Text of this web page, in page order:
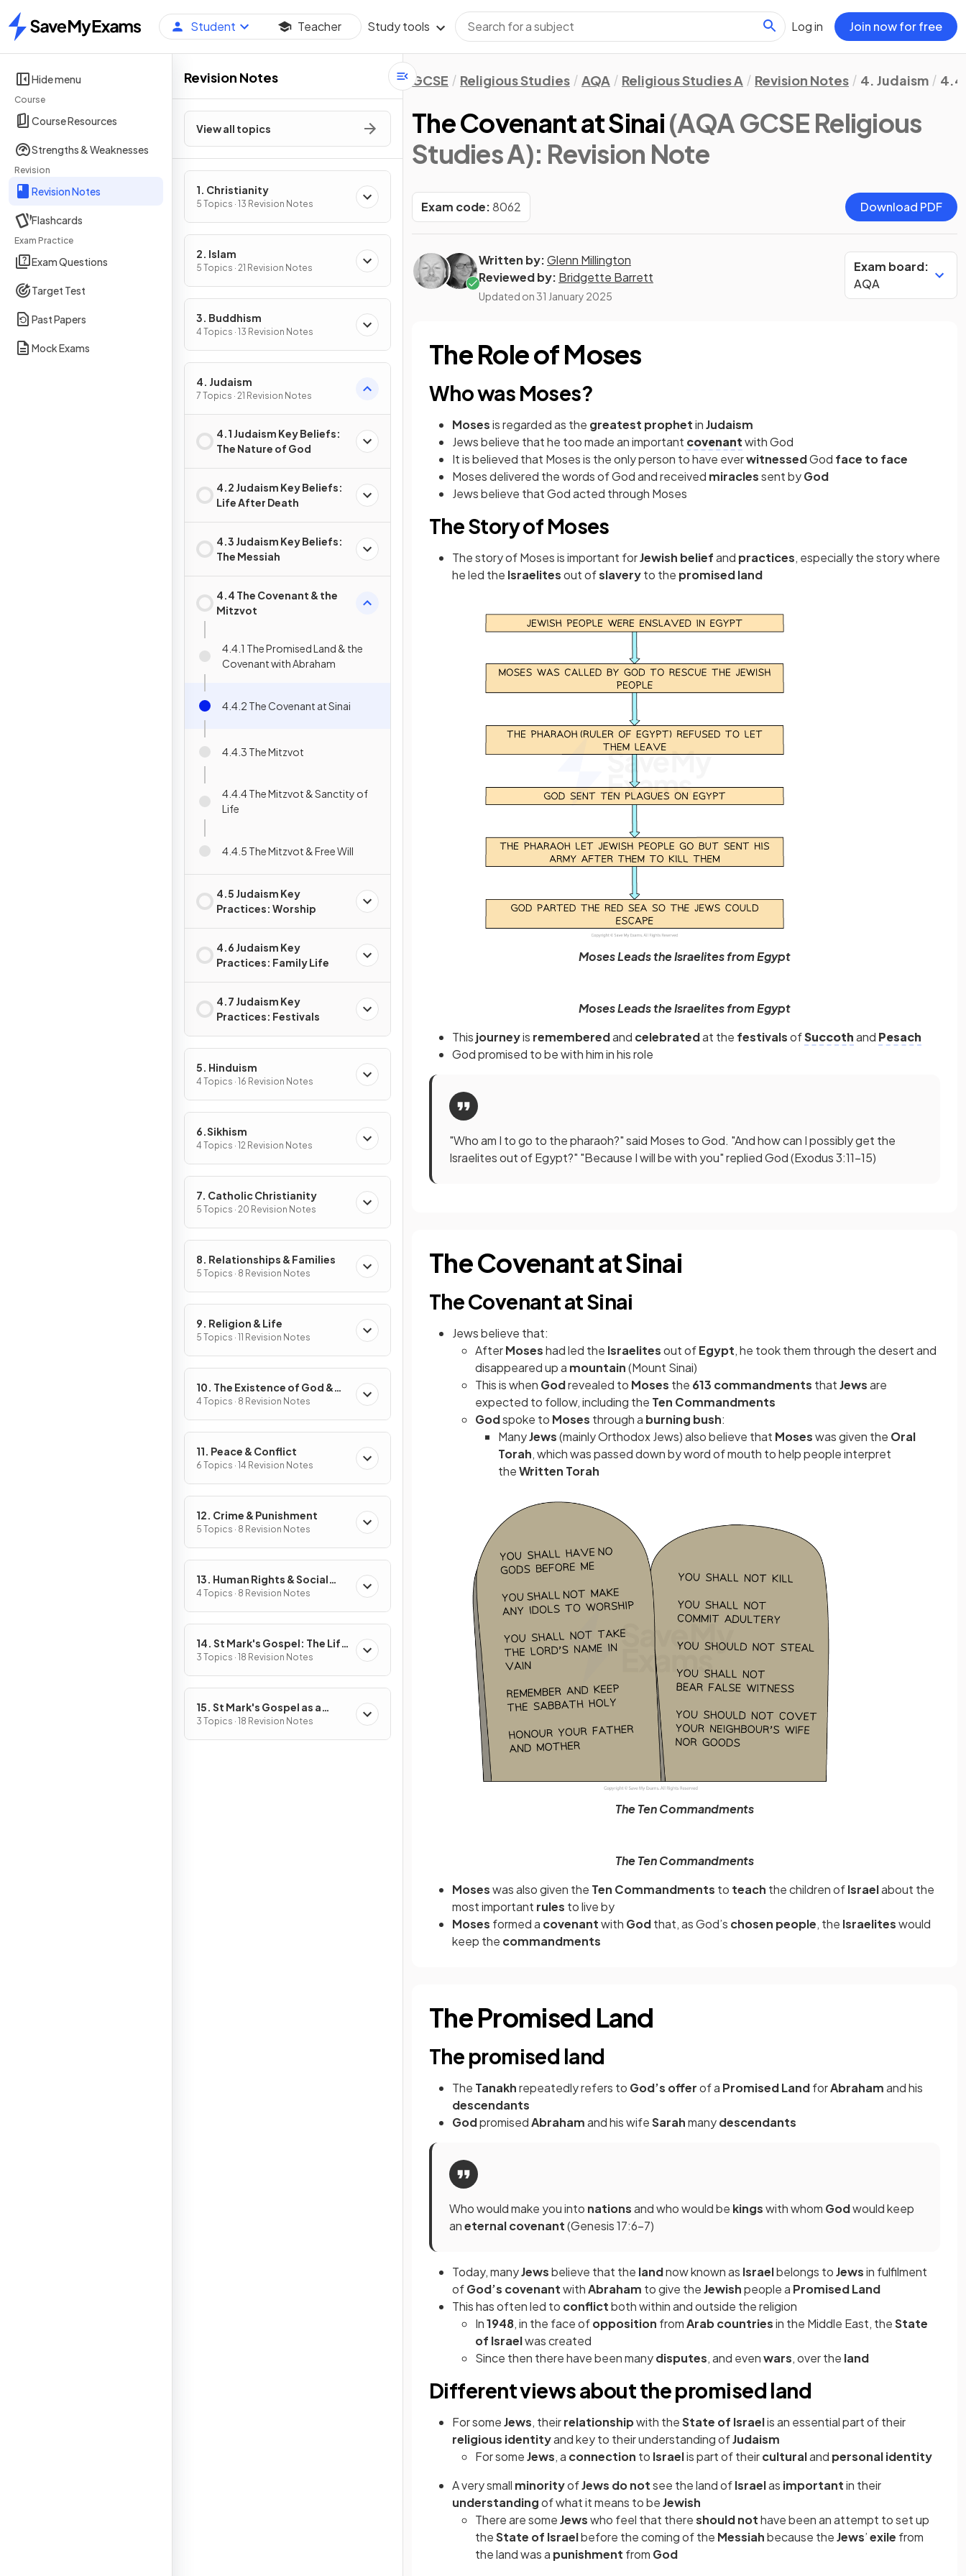
Home
Student Teacher Study tools Log in Join now for free
Hide menu
Course
Course Resources
Strengths & Weaknesses
Revision
Revision Notes
Flashcards
Exam Practice
Exam Questions
Target Test
Past Papers
Mock Exams
Revision Notes
View all topics
1. Christianity
5 Topics · 13 Revision Notes
2. Islam
5 Topics · 21 Revision Notes
3. Buddhism
4 Topics · 13 Revision Notes
4. Judaism
7 Topics · 21 Revision Notes
4.1 Judaism Key Beliefs:
The Nature of God
4.2 Judaism Key Beliefs:
Life After Death
4.3 Judaism Key Beliefs:
The Messiah
4.4 The Covenant & the
Mitzvot
4.4.1 The Promised Land & the
Covenant with Abraham
4.4.2 The Covenant at Sinai
4.4.3 The Mitzvot
4.4.4 The Mitzvot & Sanctity of
Life
4.4.5 The Mitzvot & Free Will
4.5 Judaism Key
Practices: Worship
4.6 Judaism Key
Practices: Family Life
4.7 Judaism Key
Practices: Festivals
5. Hinduism
4 Topics · 16 Revision Notes
6.Sikhism
4 Topics · 12 Revision Notes
7. Catholic Christianity
5 Topics · 20 Revision Notes
8. Relationships & Families
5 Topics · 8 Revision Notes
9. Religion & Life
5 Topics · 11 Revision Notes
10. The Existence of God &
Revelation
4 Topics · 8 Revision Notes
11. Peace & Conflict
6 Topics · 14 Revision Notes
12. Crime & Punishment
5 Topics · 8 Revision Notes
13. Human Rights & Social
Justice
4 Topics · 8 Revision Notes
14. St Mark's Gospel: The Life
of Jesus
3 Topics · 18 Revision Notes
15. St Mark's Gospel as a
Source of Religious, Moral &
Spiritual Truths
3 Topics · 18 Revision Notes
GCSE Religious Studies AQA Religious Studies A Revision Notes 4. Judaism 4.4
The Covenant at Sinai(AQA GCSE Religious
Studies A): Revision Note
Exam code:8062 Download PDF
Written by:Glenn Millington
Reviewed by: Bridgette Barrett
Updated on31 January 2025
Exam board:
AQA
The Role of Moses
Who was Moses?
Mosesis regarded as the greatest prophetinJudaism
Jews believe that he too made an important covenantwith God
It is believed that Moses is the only person to have everwitnessedGod face to face
Moses delivered the words of God and received miraclessent byGod
Jews believe that Godacted through Moses
The Story of Moses
The story of Moses is important forJewish beliefand practices, especially the story where
he led the Israelitesout ofslaveryto the promised land
Moses Leads the Israelites from Egypt
Moses Leads the Israelites from Egypt
This journeyis rememberedand celebratedat the festivalsofSuccothand Pesach
God promised to be with him in hisrole
"Who am I to go to the pharaoh?" said Moses to God. "And how can I possibly get the
Israelites out of Egypt?" "Because I will be with you" replied God (Exodus 3:11–15)
The Covenant at Sinai
The Covenant at Sinai
Jews believe that:
AfterMoseshad led the Israelitesout ofEgypt, he took them through the desert and
disappeared up a mountain(Mount Sinai)
This is when Godrevealed to Moses the 613 commandments thatJewsare
expected to follow, including the Ten Commandments
Godspoke to Moses through a burning bush:
ManyJews(mainly Orthodox Jews) also believe that Moseswas given the Oral
Torah, which was passed down by word of mouth to help people interpret
theWritten Torah
The Ten Commandments
The Ten Commandments
Moseswas also given the Ten Commandments to teach the children ofIsraelabout the
most important rules to live by
Moses formed a covenantwith Godthat, as God’s chosen people, the Israeliteswould
keep the commandments
The Promised Land
The promised land
The Tanakhrepeatedly refers to God’s offerof a Promised LandforAbrahamand his
descendants
GodpromisedAbrahamand his wifeSarahmanydescendants
Who would make you into nationsand who would be kingswith whom Godwould keep
aneternal covenant(Genesis 17:6–7)
Today, manyJewsbelieve that the landnow known as Israelbelongs toJewsin fulfilment
ofGod’s covenantwithAbraham to give theJewishpeople a Promised Land
This has often led to conflictboth within and outside the religion
In1948, in the face ofopposition fromArab countriesin the Middle East, theState
of Israelwas created
Since then there have been manydisputes, and evenwars, over the land
Different views about the promised land
For someJews, theirrelationshipwith theState of Israelis an essential part of their
religious identityand key to their understanding ofJudaism
For someJews, a connection to Israelis part of theirculturaland personal identity
A very small minorityofJews do notsee the land ofIsraelas importantin their
understandingof what it means to beJewish
There are someJewswho feel that thereshould nothave been an attempt to set up
theState of Israelbefore the coming of the Messiahbecause theJews’exile from
the land was a punishment from God